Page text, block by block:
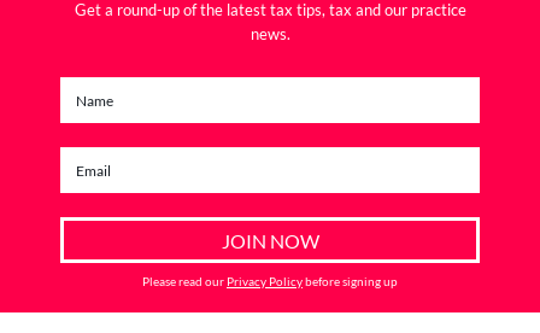
Get a round-up of the latest tax tips, tax and our practice
news.
Please read our Privacy Policybefore signing up